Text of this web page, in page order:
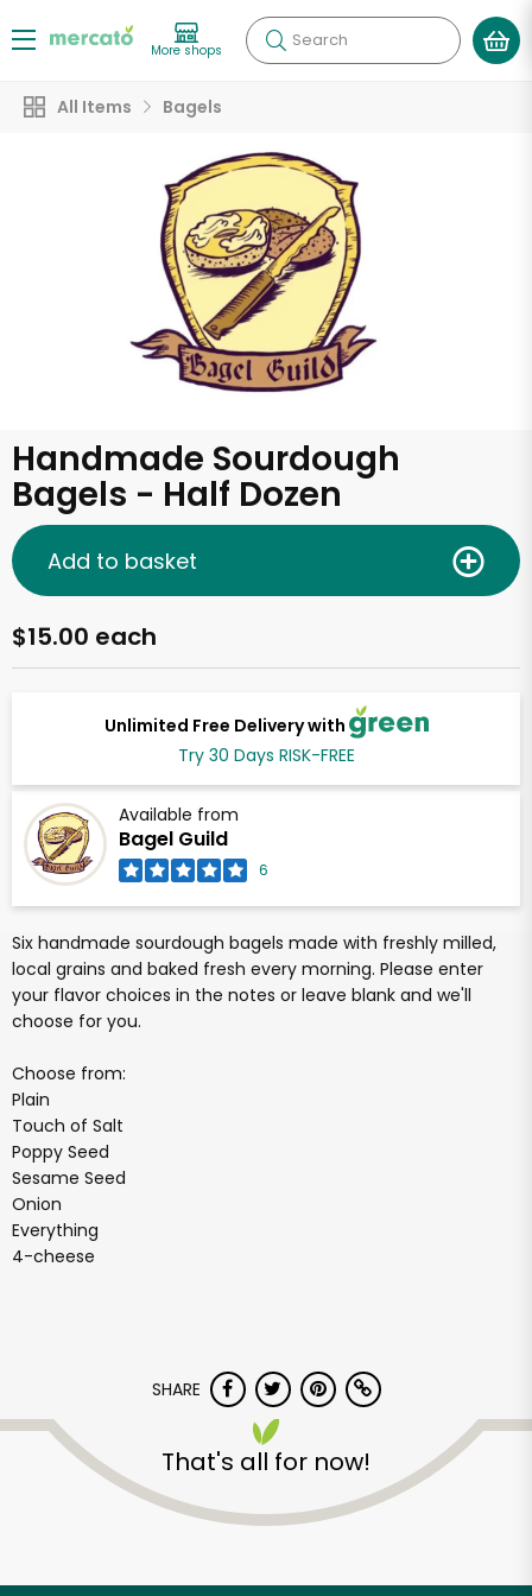
More shops Search
All Items Bagels
Handmade Sourdough
Bagels - Half Dozen
Unlimited Free Delivery with
Try 30 Days RISK-FREE
Available from
Bagel Guild
6
$15.00 each
Add to basket
Six handmade sourdough bagels made with freshly milled,
local grains and baked fresh every morning. Please enter
your flavor choices in the notes or leave blank and we'll
choose for you.
Choose from:
Plain
Touch of Salt
Poppy Seed
Sesame Seed
Onion
Everything
4-cheese
SHARE
That's all for now!